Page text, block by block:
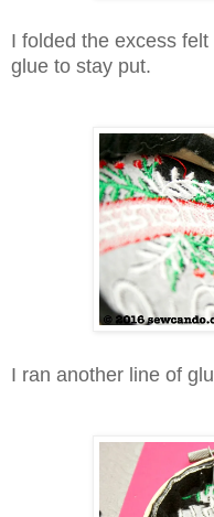
I folded the excess
glue to stay put.
I ran another line of